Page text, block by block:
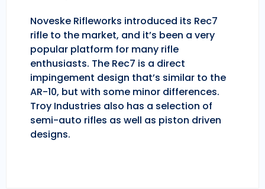
Noveske Rifleworks introduced its Rec7
rifle to the market, and it’s been a very
popular platform for many rifle
enthusiasts. The Rec7 is a direct
impingement design that’s similar to the
AR-10, but with some minor differences.
Troy Industries also has a selection of
semi-auto rifles as well as piston driven
designs.